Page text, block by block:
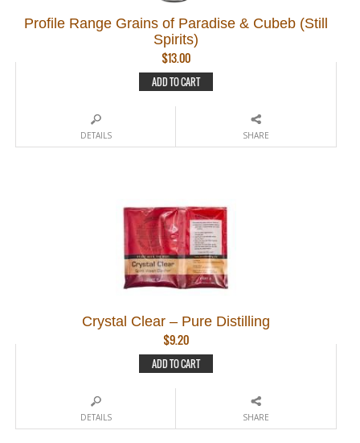
Profile Range Grains of Paradise & Cubeb (Still
Spirits)
$13.00
ADD TO CART
DETAILS SHARE
Crystal Clear – Pure Distilling
$9.20
ADD TO CART
DETAILS SHARE